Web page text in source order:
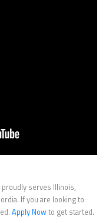
proudly serves Illinois,
If you are looking to
Apply Nowto get started.